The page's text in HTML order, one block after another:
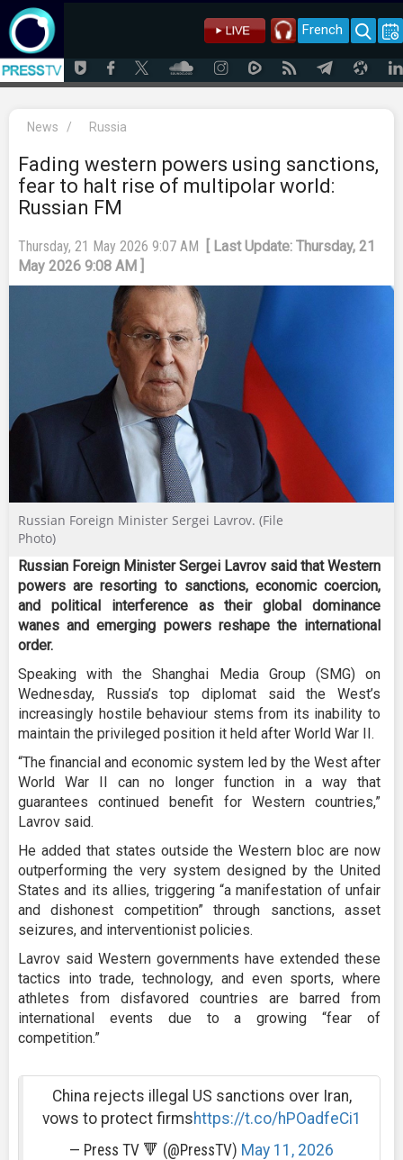
French
News / Russia
Fading western powers using sanctions,
fear to halt rise of multipolar world:
Russian FM
Thursday, 21 May 2026 9:07 AM
[ Last Update: Thursday, 21
May 2026 9:08 AM ]
Russian Foreign Minister Sergei Lavrov. (File
Photo)
Russian Foreign Minister Sergei Lavrov said that Western
powers are resorting to sanctions, economic coercion,
and political interference as their global dominance
wanes and emerging powers reshape the international
order.
Speaking with the Shanghai Media Group (SMG) on
Wednesday, Russia’s top diplomat said the West’s
increasingly hostile behaviour stems from its inability to
maintain the privileged position it held after World War II.
“The financial and economic system led by the West after
World War II can no longer function in a way that
guarantees continued benefit for Western countries,”
Lavrov said.
He added that states outside the Western bloc are now
outperforming the very system designed by the United
States and its allies, triggering “a manifestation of unfair
and dishonest competition” through sanctions, asset
seizures, and interventionist policies.
Lavrov said Western governments have extended these
tactics into trade, technology, and even sports, where
athletes from disfavored countries are barred from
international events due to a growing “fear of
competition.”
China rejects illegal US sanctions over Iran,
vows to protect firmshttps://t.co/hPOadfeCi1
— Press TV 🔻 (@PressTV) May 11, 2026